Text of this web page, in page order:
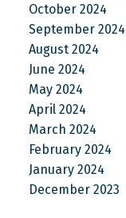
October 2024
September 2024
August 2024
June 2024
May 2024
April 2024
March 2024
February 2024
January 2024
December 2023